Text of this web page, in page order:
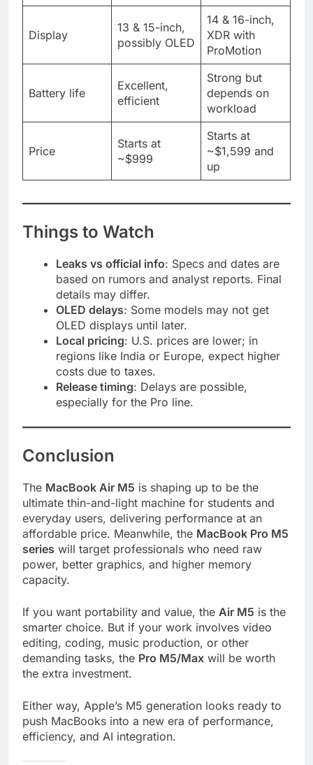
Display
13 & 15-inch,
possibly OLED
14 & 16-inch,
XDR with
ProMotion
Battery life
Excellent,
efficient
Strong but
depends on
workload
Price
Starts at
~$999
Starts at
~$1,599 and
up
Things to Watch
Leaks vs official info: Specs and dates are
based on rumors and analyst reports. Final
details may differ.
OLED delays: Some models may not get
OLED displays until later.
Local pricing: U.S. prices are lower; in
regions like India or Europe, expect higher
costs due to taxes.
Release timing: Delays are possible,
especially for the Pro line.
Conclusion
The MacBook Air M5 is shaping up to be the
ultimate thin-and-light machine for students and
everyday users, delivering performance at an
affordable price. Meanwhile, the MacBook Pro M5
series will target professionals who need raw
power, better graphics, and higher memory
capacity.
If you want portability and value, the Air M5 is the
smarter choice. But if your work involves video
editing, coding, music production, or other
demanding tasks, the Pro M5/Max will be worth
the extra investment.
Either way, Apple’s M5 generation looks ready to
push MacBooks into a new era of performance,
efficiency, and AI integration.